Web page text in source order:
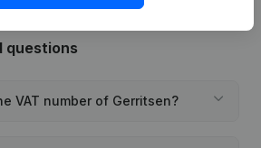
questions
VAT number of Gerritsen?